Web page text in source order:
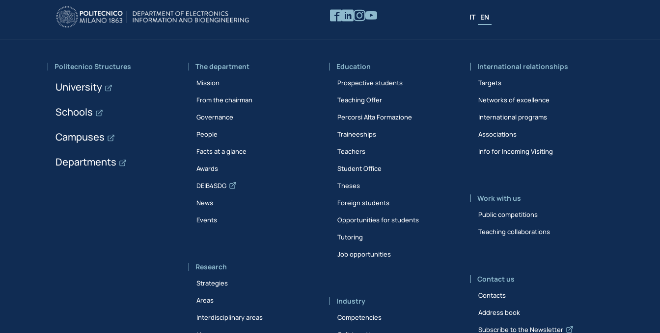
IT EN
Politecnico Structures
University
Schools
Campuses
Departments
The department
Mission
From the chairman
Governance
People
Facts at a glance
Awards
DEIB4SDG
News
Events
Research
Strategies
Areas
Interdisciplinary areas
Education
Prospective students
Teaching Offer
Percorsi Alta Formazione
Traineeships
Teachers
Student Office
Theses
Foreign students
Opportunities for students
Tutoring
Job opportunities
Industry
Competencies
International relationships
Targets
Networks of excellence
International programs
Associations
Info for Incoming Visiting
Work with us
Public competitions
Teaching collaborations
Contact us
Contacts
Address book
Subscribe to the Newsletter